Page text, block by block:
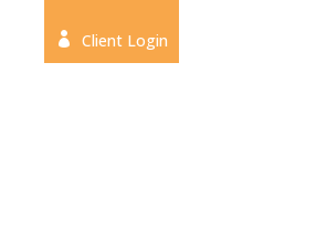
 Client Login